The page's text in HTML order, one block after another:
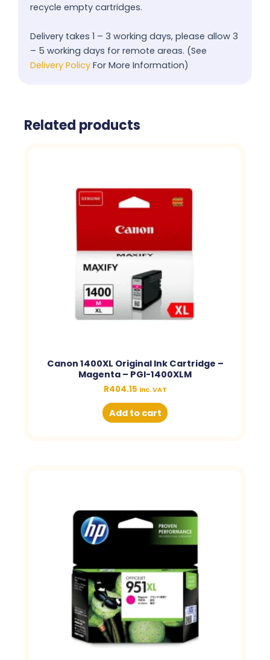
recycle empty cartridges.
Delivery takes 1 – 3 working days, please allow 3
– 5 working days for remote areas. (See
Delivery Policy For More Information)
Related products
Canon 1400XL Original Ink Cartridge –
Magenta – PGI-1400XLM
R404.15 inc. VAT
Add to cart